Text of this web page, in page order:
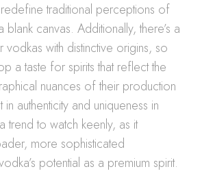
redefine traditional perceptions of
canvas. Additionally, there’s a
with distinctive origins, so
a taste for spirits that reflect the
nuances of their production
in authenticity and uniqueness in
trend to watch keenly, as it
more sophisticated
potential as a premium spirit.